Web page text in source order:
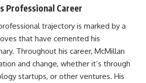
Professional Career
trajectory is marked by a
that have cemented his
Throughout his career, McMillan
and change, whether it’s through
startups, or other ventures. His